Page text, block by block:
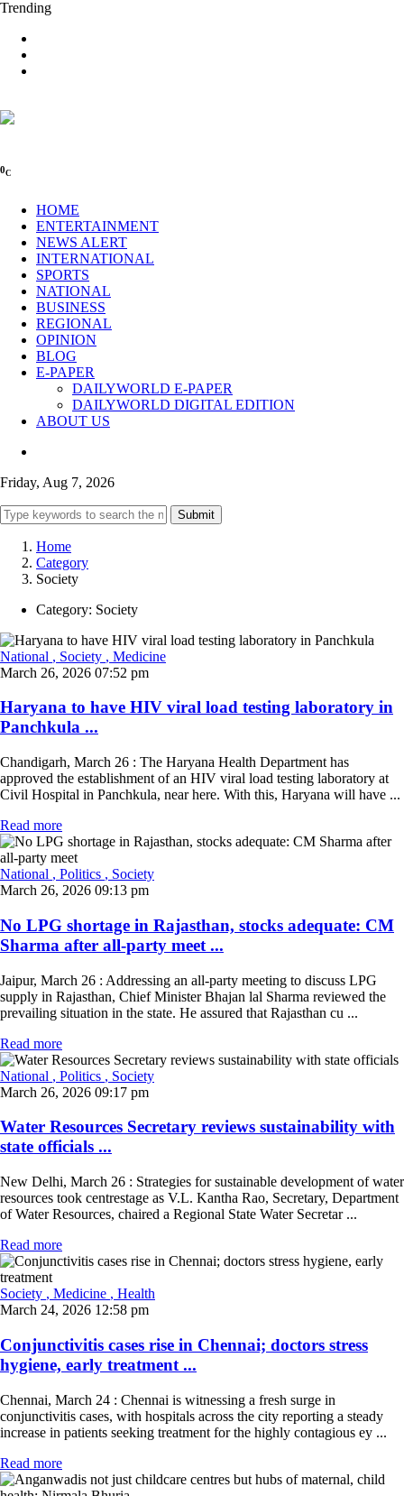
Trending
0C
HOME
ENTERTAINMENT
NEWS ALERT
INTERNATIONAL
SPORTS
NATIONAL
BUSINESS
REGIONAL
OPINION
BLOG
E-PAPER
DAILYWORLD E-PAPER
DAILYWORLD DIGITAL EDITION
ABOUT US
Friday, Aug 7, 2026
Submit
Home
Category
Society
Category: Society
National , Society , Medicine
March 26, 2026 07:52 pm
Haryana to have HIV viral load testing laboratory in
Panchkula ...
Chandigarh, March 26 : The Haryana Health Department has
approved the establishment of an HIV viral load testing laboratory at
Civil Hospital in Panchkula, near here. With this, Haryana will have ...
Read more
National , Politics , Society
March 26, 2026 09:13 pm
No LPG shortage in Rajasthan, stocks adequate: CM
Sharma after all-party meet ...
Jaipur, March 26 : Addressing an all-party meeting to discuss LPG
supply in Rajasthan, Chief Minister Bhajan lal Sharma reviewed the
prevailing situation in the state. He assured that Rajasthan cu ...
Read more
National , Politics , Society
March 26, 2026 09:17 pm
Water Resources Secretary reviews sustainability with
state officials ...
New Delhi, March 26 : Strategies for sustainable development of water
resources took centrestage as V.L. Kantha Rao, Secretary, Department
of Water Resources, chaired a Regional State Water Secretar ...
Read more
Society , Medicine , Health
March 24, 2026 12:58 pm
Conjunctivitis cases rise in Chennai; doctors stress
hygiene, early treatment ...
Chennai, March 24 : Chennai is witnessing a fresh surge in
conjunctivitis cases, with hospitals across the city reporting a steady
increase in patients seeking treatment for the highly contagious ey ...
Read more